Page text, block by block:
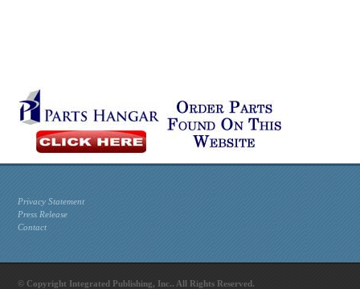
Privacy Statement
Press Release
Contact
© Copyright Integrated Publishing, Inc.. All Rights Reserved.